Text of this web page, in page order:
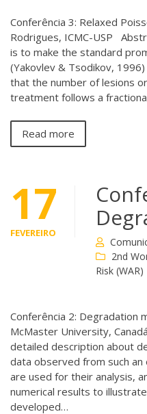
Conferência 3: Relaxed
Rodrigues, ICMC-USP
is to make the standard
(Yakovlev & Tsodikov,
that the number of lesions
treatment follows a
Read more
17
FEVEREIRO
2nd
Risk (WAR)
Conferência 2: Degradation
McMaster University,
detailed description about
data observed from such
are used for their analysis,
numerical results to
developed…